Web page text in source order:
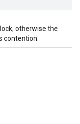
otherwise the
contention.